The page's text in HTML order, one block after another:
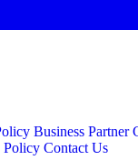
Business Partner
Policy Contact Us